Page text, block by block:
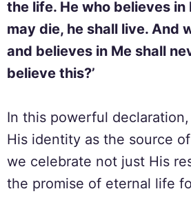
the life. He who believes in
may die, he shall live. And
and believes in Me shall
believe this?’
In this powerful
His identity as the source
we celebrate not just His
the promise of eternal life